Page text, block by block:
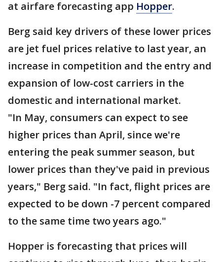
at airfare forecasting app Hopper.
Berg said key drivers of these lower prices
are jet fuel prices relative to last year, an
increase in competition and the entry and
expansion of low-cost carriers in the
domestic and international market.
"In May, consumers can expect to see
higher prices than April, since we're
entering the peak summer season, but
lower prices than they've paid in previous
years," Berg said. "In fact, flight prices are
expected to be down -7 percent compared
to the same time two years ago."
Hopper is forecasting that prices will